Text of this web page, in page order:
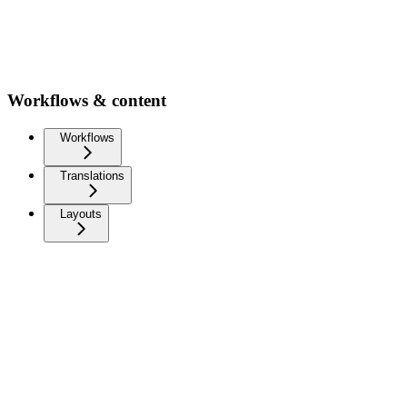
Workflows & content
Workflows
Translations
Layouts